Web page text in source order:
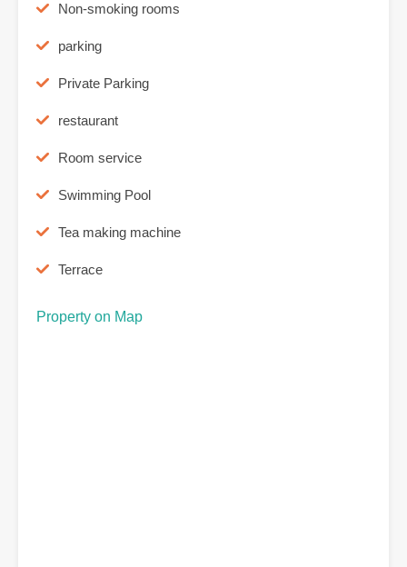
Non-smoking rooms
parking
Private Parking
restaurant
Room service
Swimming Pool
Tea making machine
Terrace
Property on Map